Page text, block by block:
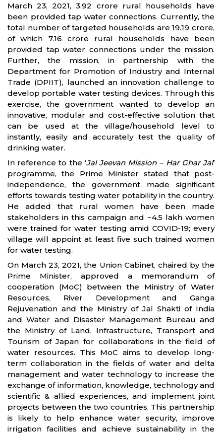
March 23, 2021, 3.92 crore rural households have
been provided tap water connections. Currently, the
total number of targeted households are 19.19 crore,
of which 7.16 crore rural households have been
provided tap water connections under the mission.
Further, the mission, in partnership with the
Department for Promotion of Industry and Internal
Trade (DPIIT), launched an innovation challenge to
develop portable water testing devices. Through this
exercise, the government wanted to develop an
innovative, modular and cost-effective solution that
can be used at the village/household level to
instantly, easily and accurately test the quality of
drinking water.
In reference to the ‘Jal Jeevan Mission – Har Ghar Jal’
programme, the Prime Minister stated that post-
independence, the government made significant
efforts towards testing water potability in the country.
He added that rural women have been made
stakeholders in this campaign and ~4.5 lakh women
were trained for water testing amid COVID-19; every
village will appoint at least five such trained women
for water testing.
On March 23, 2021, the Union Cabinet, chaired by the
Prime Minister, approved a memorandum of
cooperation (MoC) between the Ministry of Water
Resources, River Development and Ganga
Rejuvenation and the Ministry of Jal Shakti of India
and Water and Disaster Management Bureau and
the Ministry of Land, Infrastructure, Transport and
Tourism of Japan for collaborations in the field of
water resources. This MoC aims to develop long-
term collaboration in the fields of water and delta
management and water technology to increase the
exchange of information, knowledge, technology and
scientific & allied experiences, and implement joint
projects between the two countries. This partnership
is likely to help enhance water security, improve
irrigation facilities and achieve sustainability in the